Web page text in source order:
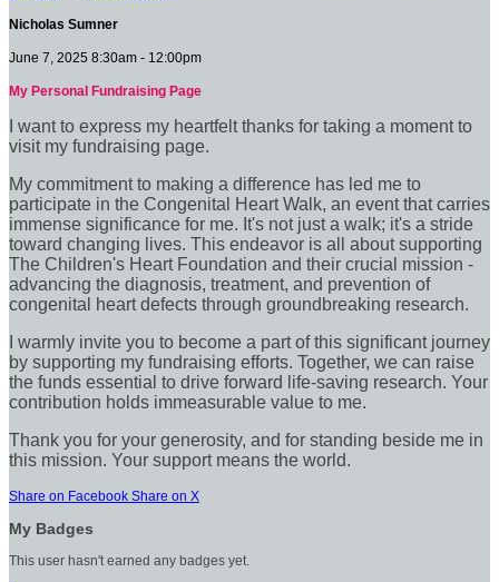
Nicholas Sumner
June 7, 2025 8:30am - 12:00pm
My Personal Fundraising Page
I want to express my heartfelt thanks for taking a moment to
visit my fundraising page.
My commitment to making a difference has led me to
participate in the Congenital Heart Walk, an event that carries
immense significance for me. It's not just a walk; it's a stride
toward changing lives. This endeavor is all about supporting
The Children's Heart Foundation and their crucial mission -
advancing the diagnosis, treatment, and prevention of
congenital heart defects through groundbreaking research.
I warmly invite you to become a part of this significant journey
by supporting my fundraising efforts. Together, we can raise
the funds essential to drive forward life-saving research. Your
contribution holds immeasurable value to me.
Thank you for your generosity, and for standing beside me in
this mission. Your support means the world.
Share on Facebook Share on X
My Badges
This user hasn't earned any badges yet.